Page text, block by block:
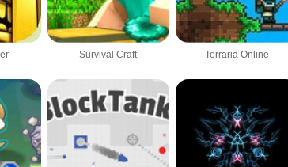
Survival Craft Terraria Online